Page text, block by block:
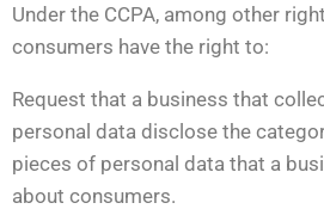
Under the CCPA, among other
consumers have the right to:
Request that a business that
personal data disclose the
pieces of personal data that a
about consumers.